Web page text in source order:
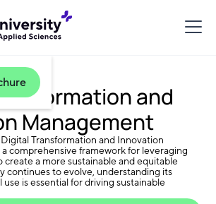
and
Management
Transformation and Innovation
comprehensive framework for leveraging
a more sustainable and equitable
continues to evolve, understanding its
is essential for driving sustainable